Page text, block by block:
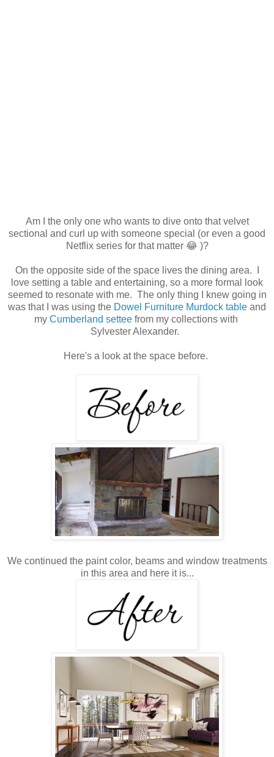
Am I the only one who wants to dive onto that velvet
sectional and curl up with someone special (or even a good
Netflix series for that matter 😂 )?
On the opposite side of the space lives the dining area. I
love setting a table and entertaining, so a more formal look
seemed to resonate with me. The only thing I knew going in
was that I was using the Dowel Furniture Murdock table and
my Cumberland setteefrom my collections with
Sylvester Alexander.
Here's a look at the space before.
We continued the paint color, beams and window treatments
in this area and here it is...